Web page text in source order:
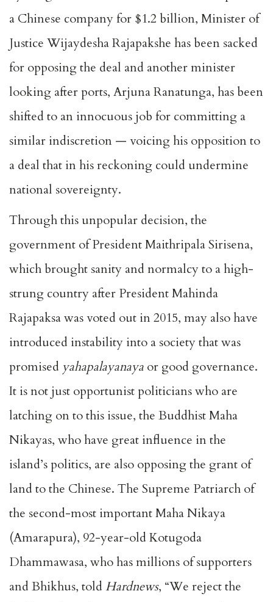
a Chinese company for $1.2 billion, Minister of
Justice Wijaydesha Rajapakshe has been sacked
for opposing the deal and another minister
looking after ports, Arjuna Ranatunga, has been
shifted to an innocuous job for committing a
similar indiscretion — voicing his opposition to
a deal that in his reckoning could undermine
national sovereignty.
Through this unpopular decision, the
government of President Maithripala Sirisena,
which brought sanity and normalcy to a high-
strung country after President Mahinda
Rajapaksa was voted out in 2015, may also have
introduced instability into a society that was
promised yahapalayanaya or good governance.
It is not just opportunist politicians who are
latching on to this issue, the Buddhist Maha
Nikayas, who have great influence in the
island’s politics, are also opposing the grant of
land to the Chinese. The Supreme Patriarch of
the second-most important Maha Nikaya
(Amarapura), 92-year-old Kotugoda
Dhammawasa, who has millions of supporters
and Bhikhus, told Hardnews, “We reject the